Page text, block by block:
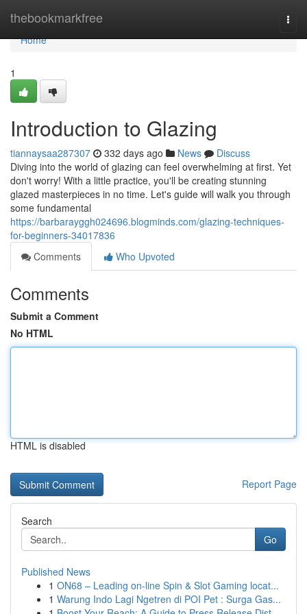
thebookmarkfree
Home
Home
1
Introduction to Glazing
tiannaysaa287307 332 days ago News
Discuss
Diving into the world of glazing can feel overwhelming at first. Yet
don't worry! With a little practice, you'll be creating stunning
glazed masterpieces in no time. Let's guide will walk you through
some fundamental
https://barbarayggh024696.blogminds.com/glazing-techniques-
for-beginners-34017836
Comments
Who Upvoted
Comments
Submit a Comment
No HTML
HTML is disabled
Report Page
Search
Go
Published News
1 ON68 – Leading on-line Spin & Slot Gaming locat...
1 Warung Indo Lagi Ngetren di POI Pet : Surga Gas...